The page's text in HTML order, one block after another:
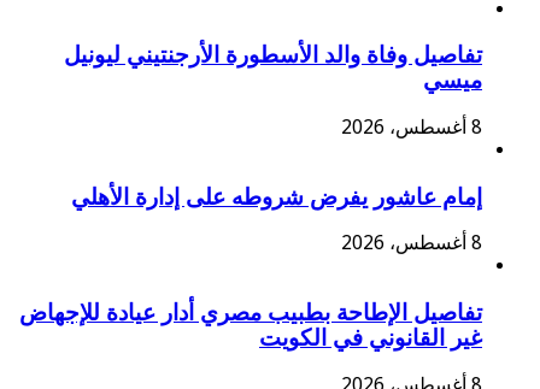
تفاصيل وفاة والد الأسطورة الأرجنتيني ليونيل
ميسي
8 أغسطس، 2026
إمام عاشور يفرض شروطه على إدارة الأهلي
8 أغسطس، 2026
تفاصيل الإطاحة بطبيب مصري أدار عيادة للإجهاض
غير القانوني في الكويت